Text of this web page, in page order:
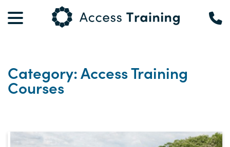
Category: Access Training
Courses